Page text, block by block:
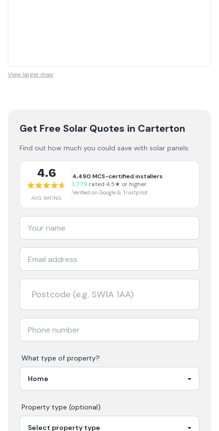
View larger map
Get Free Solar Quotes in Carterton
Find out how much you could save with solar panels.
4.6
AVG RATING
4,490 MCS-certified installers
1,779 rated 4.5★ or higher
Verified on Google & Trustpilot
What type of property?
Property type (optional)